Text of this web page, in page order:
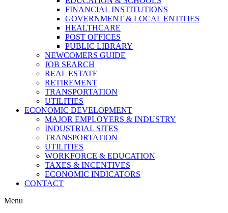
FINANCIAL INSTITUTIONS
GOVERNMENT & LOCAL ENTITIES
HEALTHCARE
POST OFFICES
PUBLIC LIBRARY
NEWCOMERS GUIDE
JOB SEARCH
REAL ESTATE
RETIREMENT
TRANSPORTATION
UTILITIES
ECONOMIC DEVELOPMENT
MAJOR EMPLOYERS & INDUSTRY
INDUSTRIAL SITES
TRANSPORTATION
UTILITIES
WORKFORCE & EDUCATION
TAXES & INCENTIVES
ECONOMIC INDICATORS
CONTACT
Menu